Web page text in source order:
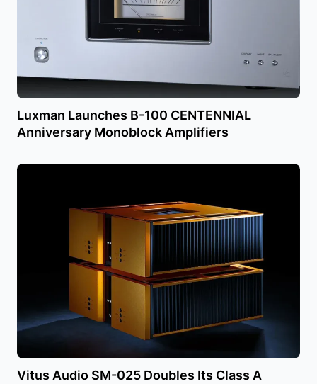
Luxman Launches B-100 CENTENNIAL
Anniversary Monoblock Amplifiers
Vitus Audio SM-025 Doubles Its Class A